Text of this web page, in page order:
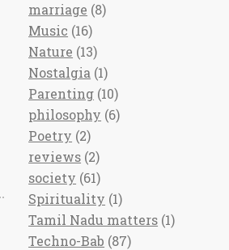
marriage (8)
Music (16)
Nature (13)
Nostalgia (1)
Parenting (10)
philosophy (6)
Poetry (2)
reviews (2)
society (61)
Spirituality (1)
Tamil Nadu matters (1)
Techno-Bab (87)